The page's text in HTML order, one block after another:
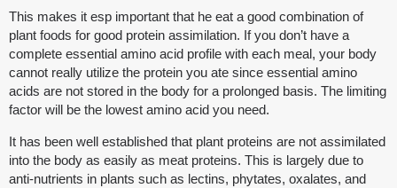
This makes it esp important that he eat a good combination of
plant foods for good protein assimilation. If you don’t have a
complete essential amino acid profile with each meal, your body
cannot really utilize the protein you ate since essential amino
acids are not stored in the body for a prolonged basis. The limiting
factor will be the lowest amino acid you need.
It has been well established that plant proteins are not assimilated
into the body as easily as meat proteins. This is largely due to
anti-nutrients in plants such as lectins, phytates, oxalates, and